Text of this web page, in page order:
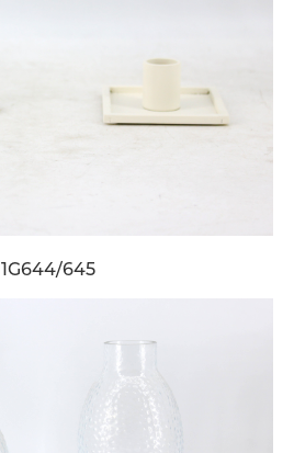
1G644/645